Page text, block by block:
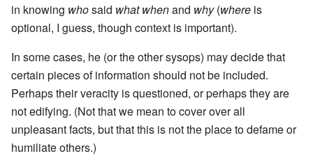
in knowing whosaid what whenand why(where is
optional, I guess, though context is important).
In some cases, he (or the other sysops) may decide that
certain pieces of information should not be included.
Perhaps their veracity is questioned, or perhaps they are
not edifying. (Not that we mean to cover over all
unpleasant facts, but that this is not the place to defame or
humiliate others.)